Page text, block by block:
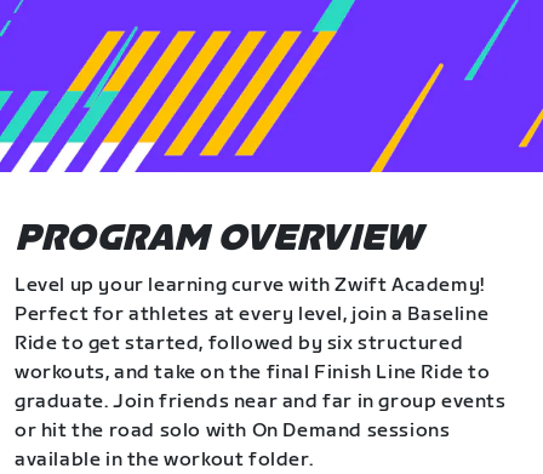
PROGRAM OVERVIEW
Level up your learning curve with Zwift Academy!
Perfect for athletes at every level, join a Baseline
Ride to get started, followed by six structured
workouts, and take on the final Finish Line Ride to
graduate. Join friends near and far in group events
or hit the road solo with On Demand sessions
available in the workout folder.